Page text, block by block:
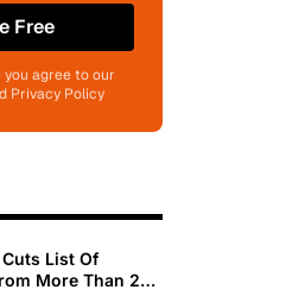
Free
agree to our
Privacy Policy
List Of
More Than 200